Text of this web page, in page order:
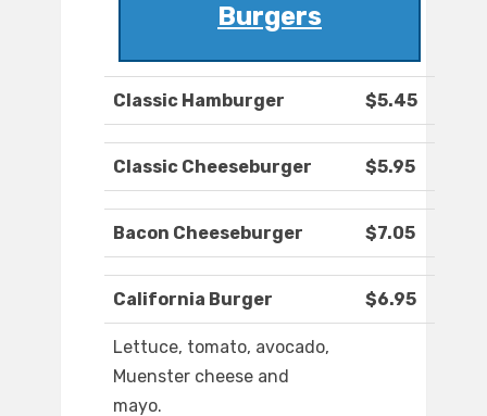
Burgers
Classic Hamburger $5.45
Classic Cheeseburger $5.95
Bacon Cheeseburger $7.05
California Burger $6.95
Lettuce, tomato, avocado,
Muenster cheese and
mayo.